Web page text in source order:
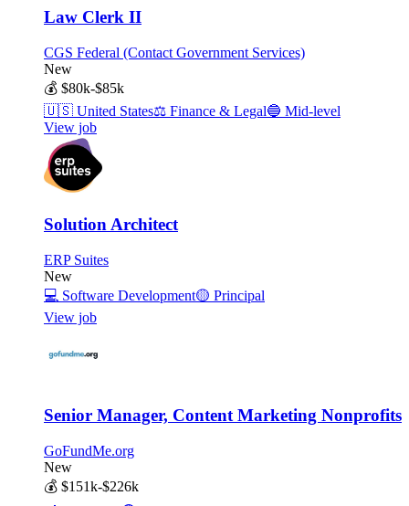
Law Clerk II
CGS Federal (Contact Government Services)
New
💰 $80k-$85k
🇺🇸 United States⚖️ Finance & Legal🔵 Mid-level
View job
Solution Architect
ERP Suites
New
💻 Software Development🟡 Principal
View job
Senior Manager, Content Marketing Nonprofits
GoFundMe.org
New
💰 $151k-$226k